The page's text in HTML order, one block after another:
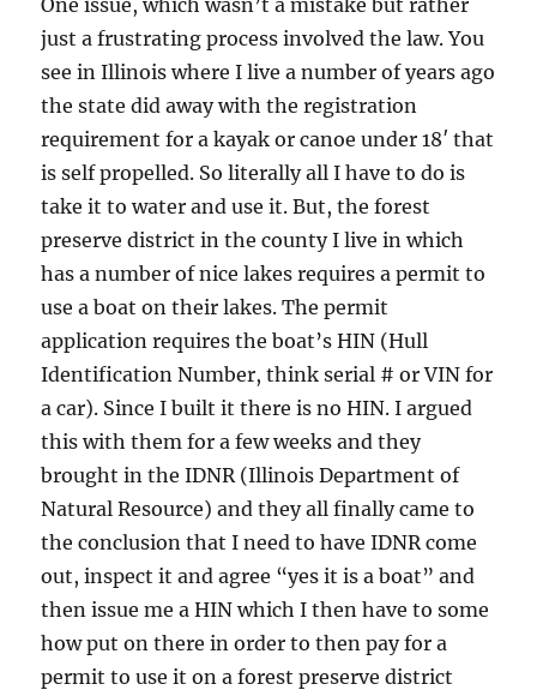
just a frustrating process involved the law. You
see in Illinois where I live a number of years ago
the state did away with the registration
requirement for a kayak or canoe under 18′ that
is self propelled. So literally all I have to do is
take it to water and use it. But, the forest
preserve district in the county I live in which
has a number of nice lakes requires a permit to
use a boat on their lakes. The permit
application requires the boat’s HIN (Hull
Identification Number, think serial # or VIN for
a car). Since I built it there is no HIN. I argued
this with them for a few weeks and they
brought in the IDNR (Illinois Department of
Natural Resource) and they all finally came to
the conclusion that I need to have IDNR come
out, inspect it and agree “yes it is a boat” and
then issue me a HIN which I then have to some
how put on there in order to then pay for a
permit to use it on a forest preserve district